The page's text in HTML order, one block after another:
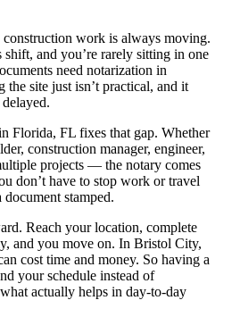
work is always moving.
shift, and you’re rarely sitting in one
need notarization in
the site just isn’t practical, and it
Florida, FL fixes that gap. Whether
construction manager, engineer,
projects — the notary comes
don’t have to stop work or travel
stamped.
Reach your location, complete
and you move on. In Bristol City,
cost time and money. So having a
your schedule instead of
actually helps in day-to-day